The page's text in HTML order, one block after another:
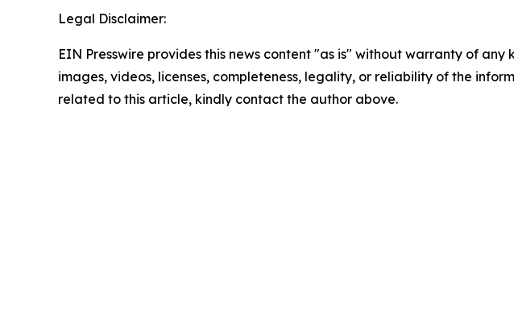
Legal Disclaimer:
EIN Presswire provides this news content "as is" without warranty of
images, videos, licenses, completeness, legality, or reliability of the
related to this article, kindly contact the author above.